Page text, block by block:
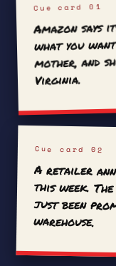
Cue card 01
Amazon says
what you
mother, and
Virginia.
Cue card 02
A retailer
this week.
just been
warehouse.